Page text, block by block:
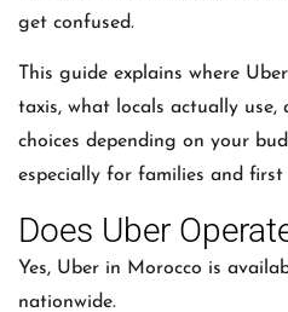
get confused.
This guide explains where
taxis, what locals actually
choices depending on your
especially for families and
Does Uber
Yes, Uber in Morocco is
nationwide.